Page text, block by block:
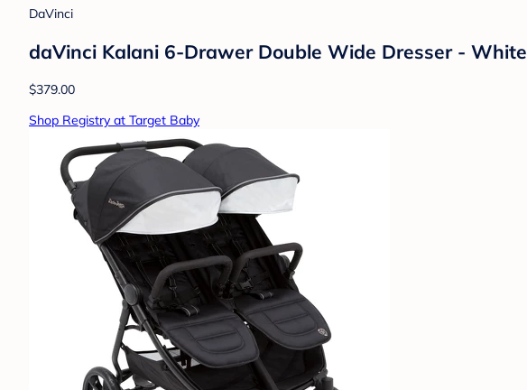
DaVinci
daVinci Kalani 6-Drawer Double Wide Dresser - White
$379.00
Shop Registry at Target Baby